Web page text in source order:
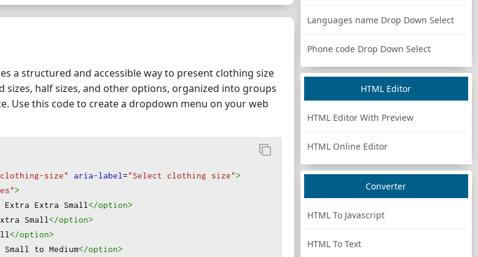
Standard Sizes
Half Sizes
Half Sizes
notes)
a structured and accessible way to present clothing size
sizes, half sizes, and other options, organized into groups
Use this code to create a dropdown menu on your web
size" aria-label="Select clothing size">
>
Extra Extra Small</option>
Small</option>
</option>
Small to Medium</option>
Languages name Drop Down Select
Phone code Drop Down Select
HTML Editor
HTML Editor With Preview
HTML Online Editor
Converter
HTML To Javascript
HTML To Text